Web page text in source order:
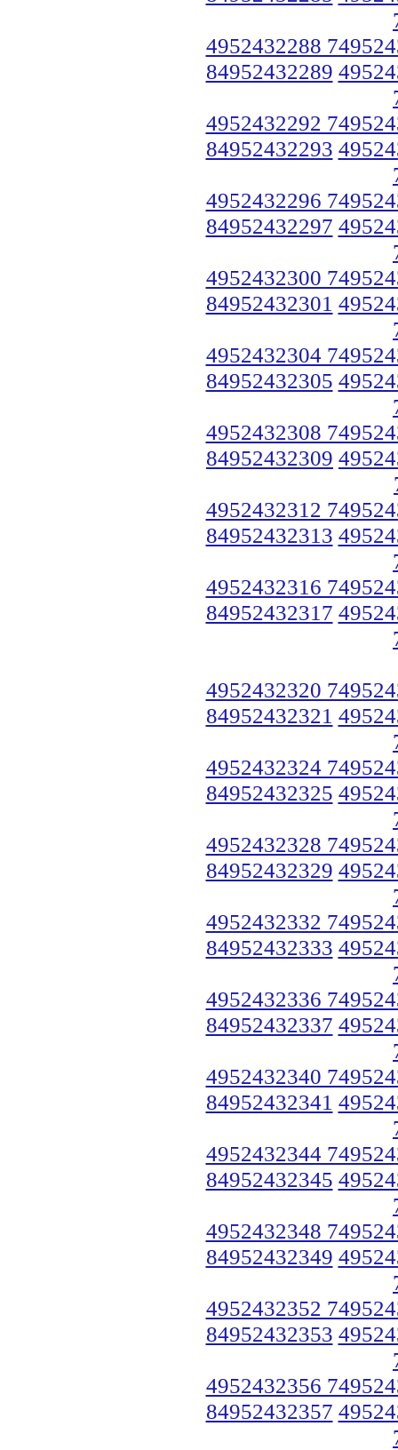
4952432288
84952432289
4952432292
84952432293
4952432296
84952432297
4952432300
84952432301
4952432304
84952432305
4952432308
84952432309
4952432312
84952432313
4952432316
84952432317
4952432320
84952432321
4952432324
84952432325
4952432328
84952432329
4952432332
84952432333
4952432336
84952432337
4952432340
84952432341
4952432344
84952432345
4952432348
84952432349
4952432352
84952432353
4952432356
84952432357